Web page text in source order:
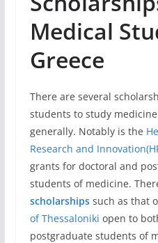
Medical
Greece
There are several
students to study
generally. Notably is the
Research and
grants for doctoral and
students of medicine.
scholarshipssuch as that
of Thessaloniki open to
postgraduate students of